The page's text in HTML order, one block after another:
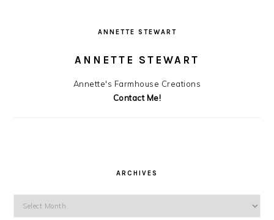
ANNETTE STEWART
ANNETTE STEWART
Annette's Farmhouse Creations
Contact Me!
ARCHIVES